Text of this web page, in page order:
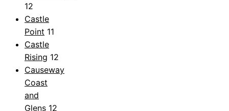
12
Castle
Point 11
Castle
Rising 12
Causeway
Coast
and
Glens 12